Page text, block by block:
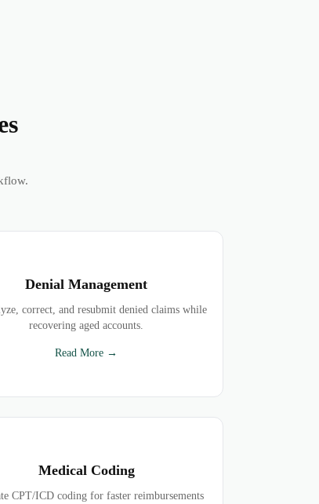
Denial Management
correct, and resubmit denied claims while
recovering aged accounts.
Read More →
Medical Coding
CPT/ICD coding for faster reimbursements